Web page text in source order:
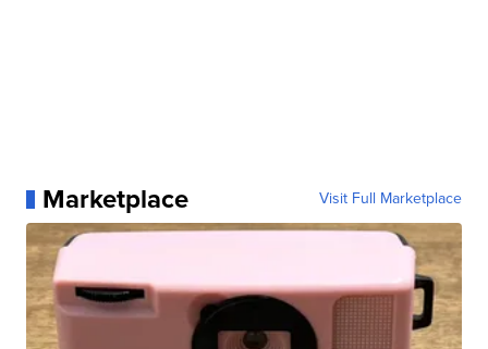
Marketplace Visit Full Marketplace